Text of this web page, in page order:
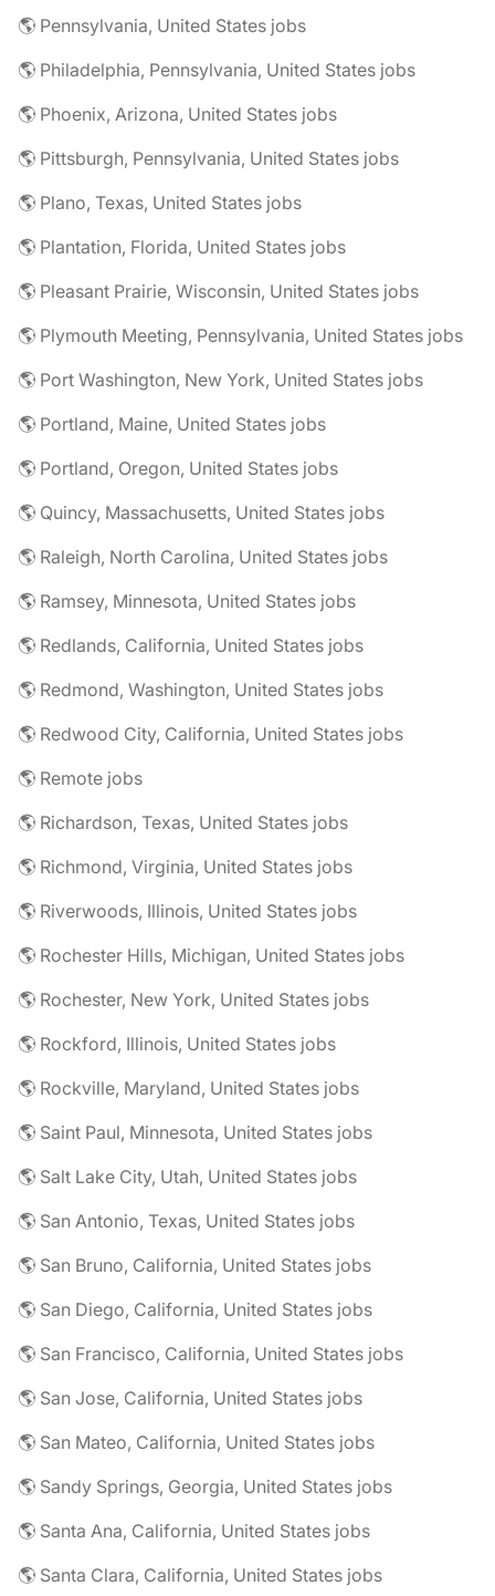
🌎 Pennsylvania, United States jobs
🌎 Philadelphia, Pennsylvania, United States jobs
🌎 Phoenix, Arizona, United States jobs
🌎 Pittsburgh, Pennsylvania, United States jobs
🌎 Plano, Texas, United States jobs
🌎 Plantation, Florida, United States jobs
🌎 Pleasant Prairie, Wisconsin, United States jobs
🌎 Plymouth Meeting, Pennsylvania, United States jobs
🌎 Port Washington, New York, United States jobs
🌎 Portland, Maine, United States jobs
🌎 Portland, Oregon, United States jobs
🌎 Quincy, Massachusetts, United States jobs
🌎 Raleigh, North Carolina, United States jobs
🌎 Ramsey, Minnesota, United States jobs
🌎 Redlands, California, United States jobs
🌎 Redmond, Washington, United States jobs
🌎 Redwood City, California, United States jobs
🌎 Remote jobs
🌎 Richardson, Texas, United States jobs
🌎 Richmond, Virginia, United States jobs
🌎 Riverwoods, Illinois, United States jobs
🌎 Rochester Hills, Michigan, United States jobs
🌎 Rochester, New York, United States jobs
🌎 Rockford, Illinois, United States jobs
🌎 Rockville, Maryland, United States jobs
🌎 Saint Paul, Minnesota, United States jobs
🌎 Salt Lake City, Utah, United States jobs
🌎 San Antonio, Texas, United States jobs
🌎 San Bruno, California, United States jobs
🌎 San Diego, California, United States jobs
🌎 San Francisco, California, United States jobs
🌎 San Jose, California, United States jobs
🌎 San Mateo, California, United States jobs
🌎 Sandy Springs, Georgia, United States jobs
🌎 Santa Ana, California, United States jobs
🌎 Santa Clara, California, United States jobs